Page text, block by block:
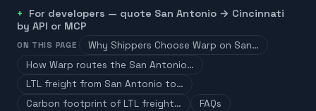
For developers — quote San Antonio → Cincinnati
by API or MCP
ON THIS PAGE
Why Shippers Choose Warp on San…
How Warp routes the San Antonio…
LTL freight from San Antonio to…
Carbon footprint of LTL freight…
FAQs